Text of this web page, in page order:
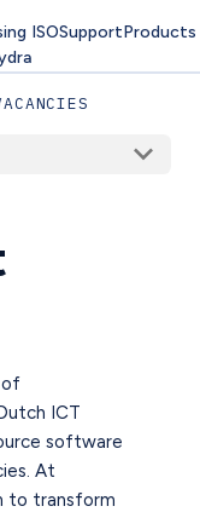
ISOSupportProducts
of
ICT
software
At
to transform